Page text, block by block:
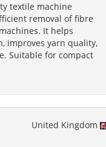
textile machine
removal of fibre
It helps
improves yarn quality,
Suitable for compact
United Kingdom